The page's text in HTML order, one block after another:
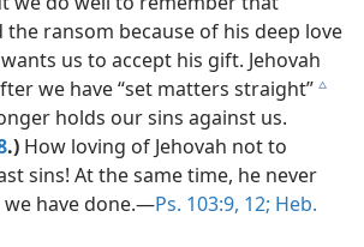
the ransom because of his deep love
us to accept his gift. Jehovah
we have “set matters straight”c
holds our sins against us.
.) How loving of Jehovah not to
sins! At the same time, he never
have done.​—Ps. 103:9, 12; Heb.